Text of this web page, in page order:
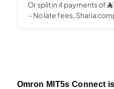
Omron MIT5s Connect